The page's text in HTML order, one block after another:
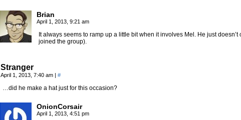
Brian
April 1, 2013, 9:21 am
It always seems to ramp up a little bit when it involves Mel. He just
joined the group).
Stranger
April 1, 2013, 7:40 am | #
…did he make a hat just for this occasion?
OnionCorsair
April 1, 2013, 4:51 pm